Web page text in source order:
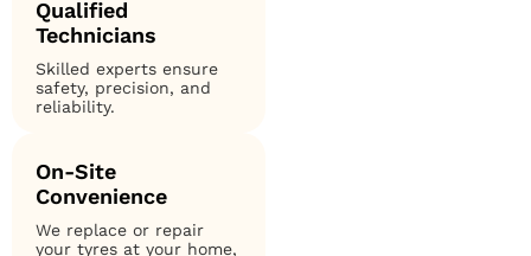
Qualified
Technicians
Skilled experts ensure
safety, precision, and
reliability.
On-Site
Convenience
We replace or repair
your tyres at your home,